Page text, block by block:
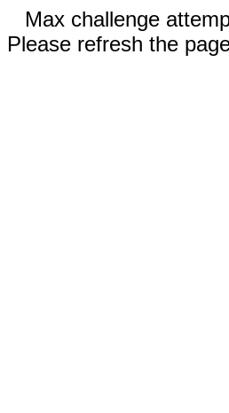
Max challenge
Please refresh the